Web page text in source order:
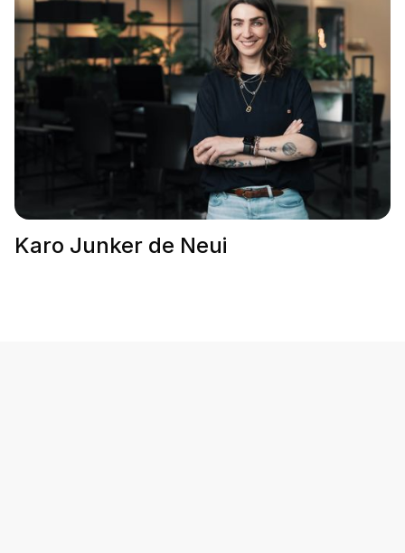
Karo Junker de Neui